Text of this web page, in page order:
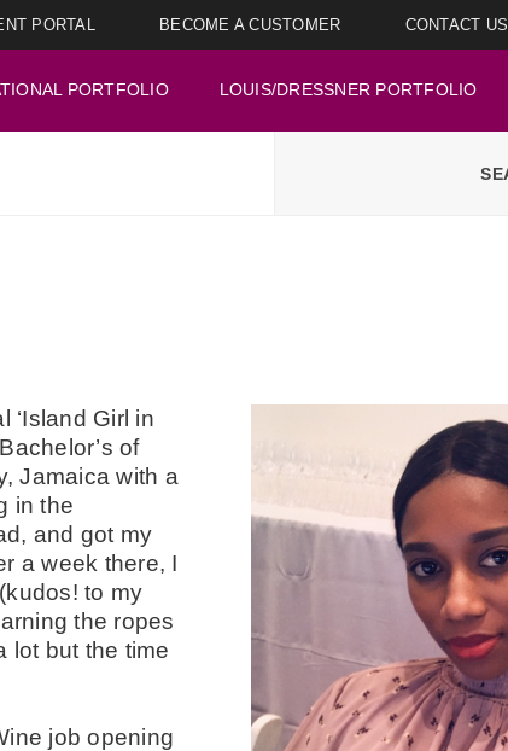
PORTAL BECOME A CUSTOMER CONTACT US
PORTFOLIO LOUIS/DRESSNER PORTFOLIO
‘Island Girl in
of
Jamaica with a
in the
and got my
a week there, I
to my
the ropes
lot but the time
job opening